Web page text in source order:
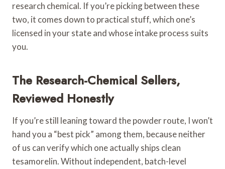
research chemical. If you’re picking between these
two, it comes down to practical stuff, which one’s
licensed in your state and whose intake process suits
you.
The Research-Chemical Sellers,
Reviewed Honestly
If you’re still leaning toward the powder route, I won’t
hand you a “best pick” among them, because neither
of us can verify which one actually ships clean
tesamorelin. Without independent, batch-level